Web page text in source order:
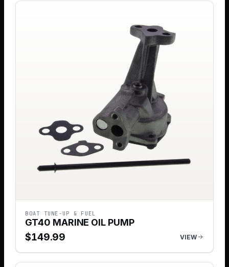
BOAT TUNE-UP & FUEL
GT40 MARINE OIL PUMP
$149.99 VIEW